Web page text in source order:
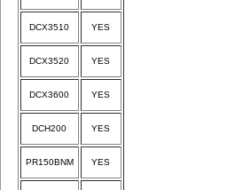
DCX3510 YES
DCX3520 YES
DCX3600 YES
DCH200 YES
PR150BNM YES